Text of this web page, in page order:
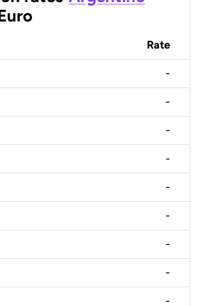
Rate
-
-
-
-
-
-
-
-
-